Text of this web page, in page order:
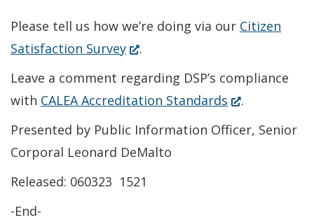
Please tell us how we’re doing via our Citizen
Satisfaction Survey(Opens
a
window.)
.
Leave a comment regarding DSP’s compliance
with CALEA Accreditation Standards (Opens
in
.
Presented by Public Information Officer, Senior
Corporal Leonard DeMalto
Released: 060323 1521
-End-